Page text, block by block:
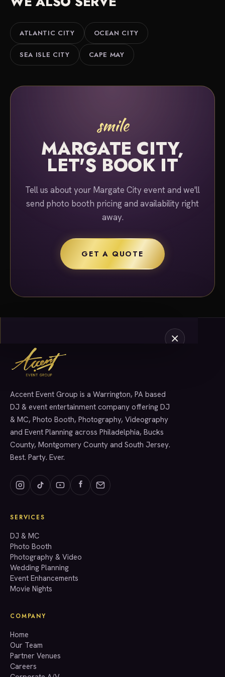
about your event and we'll put together a quote.
ATLANTIC CITY OCEAN CITY
SEA ISLE CITY CAPE MAY
smile
MARGATE CITY,
LET'S BOOK IT
Tell us about your Margate City event and we'll
send photo booth pricing and availability right
away.
GET A QUOTE
SERVICES
info@accenteventgroup.com
(267) 662-1543
Accent Event Group is a Warrington, PA based
DJ & event entertainment company offering DJ
& MC, Photo Booth, Photography, Videography
and Event Planning across Philadelphia, Bucks
County, Montgomery County and South Jersey.
Best. Party. Ever.
SERVICES
DJ & MC
Photo Booth
Photography & Video
Wedding Planning
Event Enhancements
Movie Nights
COMPANY
Home
Our Team
Partner Venues
Careers